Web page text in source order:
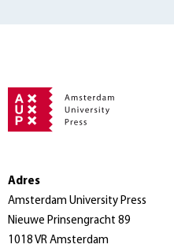
Adres
Amsterdam University Press
Nieuwe Prinsengracht 89
1018 VR Amsterdam